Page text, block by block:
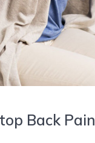
Back Pain